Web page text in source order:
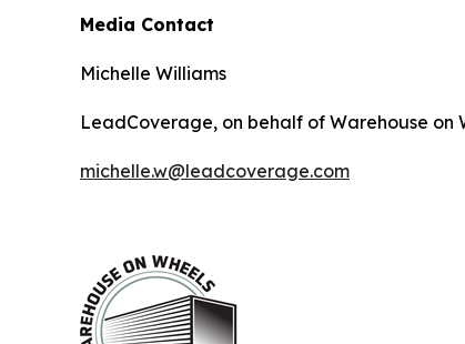
Media Contact
Michelle Williams
LeadCoverage, on behalf of Warehouse on
michelle.w@leadcoverage.com